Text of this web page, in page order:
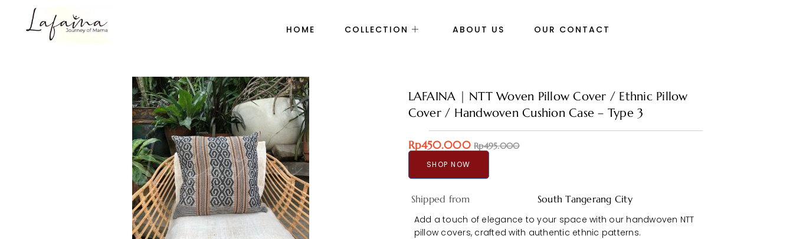
HOME COLLECTION ABOUT US OUR CONTACT
LAFAINA | NTT Woven Pillow Cover / Ethnic Pillow
Cover / Handwoven Cushion Case – Type 3
Rp450.000Rp495.000
SHOP NOW
Shipped from
South Tangerang City
Add a touch of elegance to your space with our handwoven NTT
pillow covers, crafted with authentic ethnic patterns.